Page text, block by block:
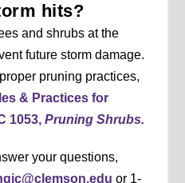
hits?
and shrubs at the
future storm damage.
pruning practices,
& Practices for
1053,Pruning Shrubs.
your questions,
or 1-